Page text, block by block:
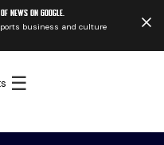
news on Google.
business and culture
☰